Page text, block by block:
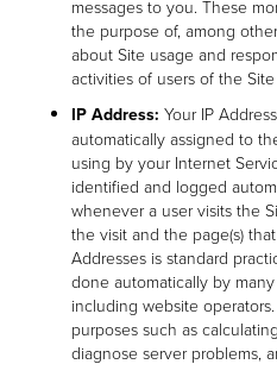
messages to you. These
the purpose of, among
about Site usage and
activities of users of the
IP Address: Your IP
automatically assigned to
using by your Internet
identified and logged
whenever a user visits the
the visit and the page(s)
Addresses is standard
done automatically by
including website
purposes such as
diagnose server problems,